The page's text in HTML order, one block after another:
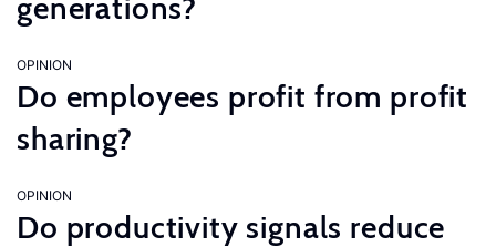
generations?
OPINION
Do employees profit from profit
sharing?
OPINION
Do productivity signals reduce